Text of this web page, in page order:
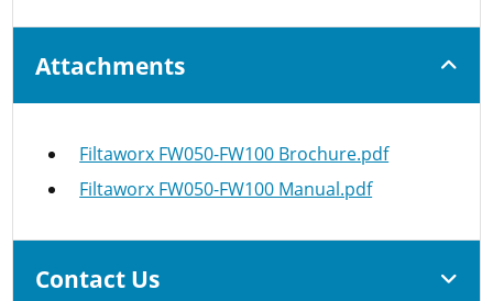
Attachments
Filtaworx FW050-FW100 Brochure.pdf
Filtaworx FW050-FW100 Manual.pdf
Contact Us